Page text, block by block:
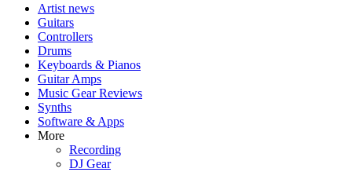
Artist news
Guitars
Controllers
Drums
Keyboards & Pianos
Guitar Amps
Music Gear Reviews
Synths
Software & Apps
More
Recording
DJ Gear